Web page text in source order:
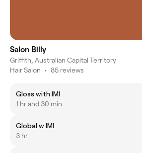
Salon Billy
Griffith, Australian Capital Territory
Hair Salon • 85 reviews
Gloss with IMI
1 hr and 30 min
Global w IMI
3 hr